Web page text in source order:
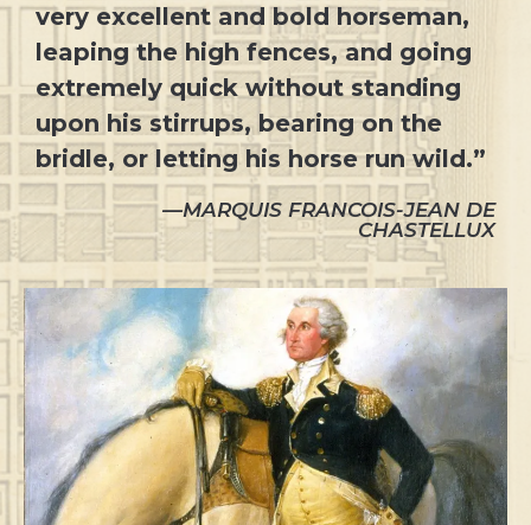
very excellent and bold horseman,
leaping the high fences, and going
extremely quick without standing
upon his stirrups, bearing on the
bridle, or letting his horse run wild.”
—MARQUIS FRANCOIS-JEAN DE
CHASTELLUX